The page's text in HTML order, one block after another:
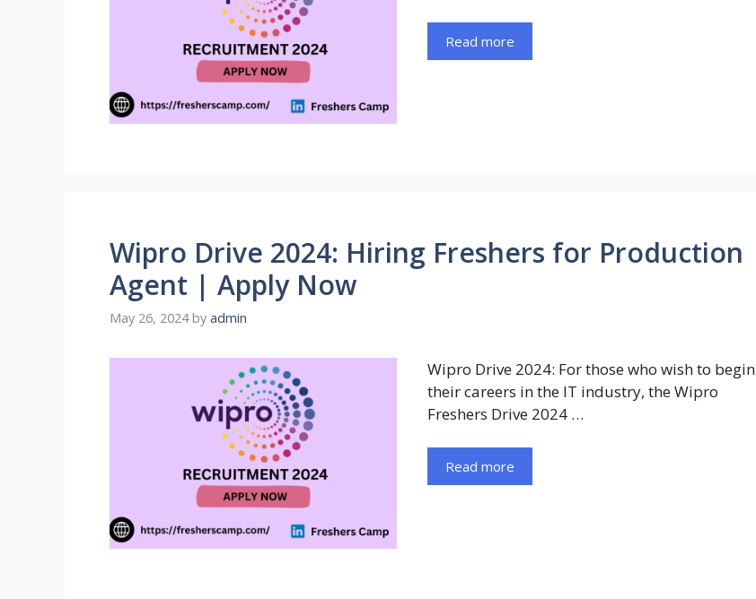
Read more
Wipro Drive 2024: Hiring Freshers for Production
Agent | Apply Now
May 26, 2024 by admin
Wipro Drive 2024: For those who wish to begin
their careers in the IT industry, the Wipro
Freshers Drive 2024 …
Read more